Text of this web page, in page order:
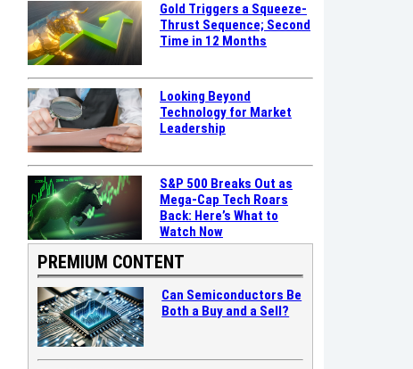
Gold Triggers a Squeeze-
Thrust Sequence; Second
Time in 12 Months
Looking Beyond
Technology for Market
Leadership
S&P 500 Breaks Out as
Mega-Cap Tech Roars
Back: Here’s What to
Watch Now
PREMIUM CONTENT
Can Semiconductors Be
Both a Buy and a Sell?